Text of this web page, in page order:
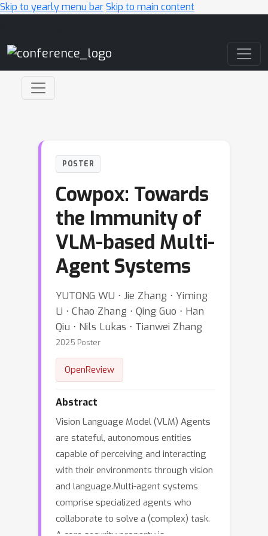
Skip to yearly menu barSkip to main content
POSTER
Cowpox: Towards
the Immunity of
VLM-based Multi-
Agent Systems
YUTONG WU ⋅ Jie Zhang ⋅ Yiming
Li ⋅ Chao Zhang ⋅ Qing Guo ⋅ Han
Qiu ⋅ Nils Lukas ⋅ Tianwei Zhang
2025 Poster
OpenReview
Abstract
Vision Language Model (VLM) Agents
are stateful, autonomous entities
capable of perceiving and interacting
with their environments through vision
and language.Multi-agent systems
comprise specialized agents who
collaborate to solve a (complex) task.